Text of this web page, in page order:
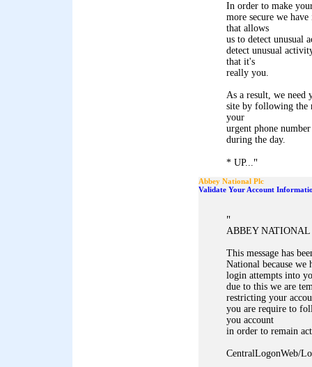
In order to make
more secure we
that allows
us to detect unusual
detect unusual
that it's
really you.
As a result, we need
site by following the
your
urgent phone
during the day.
* UP..."
Abbey National Plc
Validate Your Account
"
ABBEY NATIONAL
This message has
National because we
login attempts into
due to this we are
restricting your
you are require to
you account
in order to remain
CentralLogonWeb/